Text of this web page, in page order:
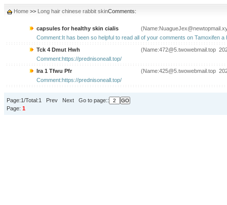
Home >> Long hair chinese rabbit skinComments:
capsules for healthy skin cialis
Comment:It has been so helpful to read all of your comments on Tamoxifen
Tck 4 Dmut Hwh
(Name:472@5.twowebmail.top
Comment:https://prednisoneall.top/
Ira 1 Tfwu Pfr
(Name:425@5.twowebmail.top
Comment:https://prednisoneall.top/
Page:1/Total:1 Prev Next Go to page::
Page: 1